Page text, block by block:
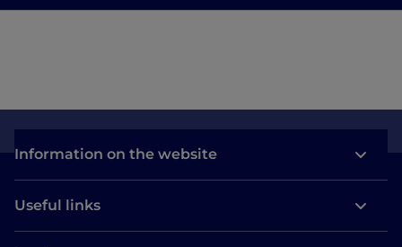
Information on the website
Useful links